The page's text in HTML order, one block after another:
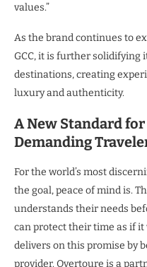
values.”
As the brand continues to
GCC, it is further solidifying
destinations, creating
luxury and authenticity.
A New Standard
Demanding
For the world’s most
the goal, peace of mind is.
understands their needs
can protect their time as if it
delivers on this promise by
provider. Overtoure is a